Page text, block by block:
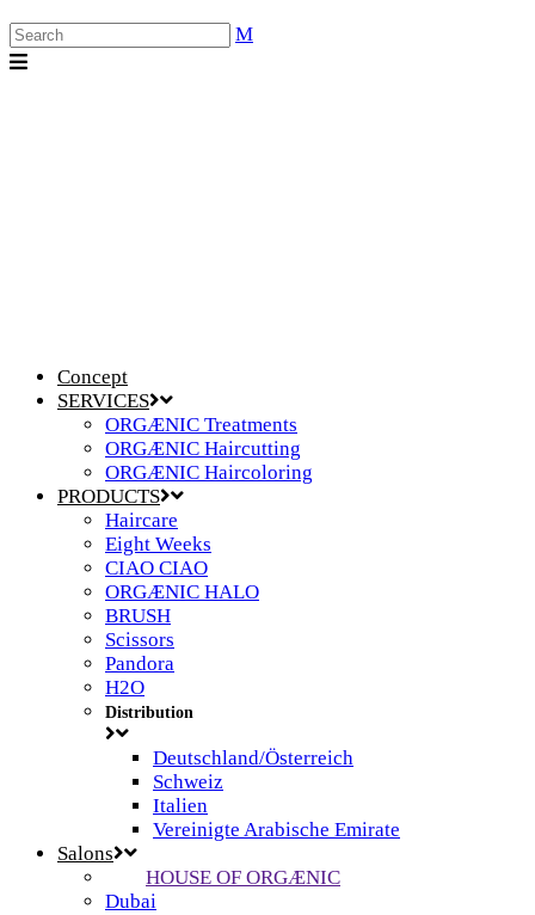
Concept
SERVICES
ORGÆNIC Treatments
ORGÆNIC Haircutting
ORGÆNIC Haircoloring
PRODUCTS
Haircare
Eight Weeks
CIAO CIAO
ORGÆNIC HALO
BRUSH
Scissors
Pandora
H2O
Distribution
Deutschland/Österreich
Schweiz
Italien
Vereinigte Arabische Emirate
Salons
HOUSE OF ORGÆNIC
Dubai